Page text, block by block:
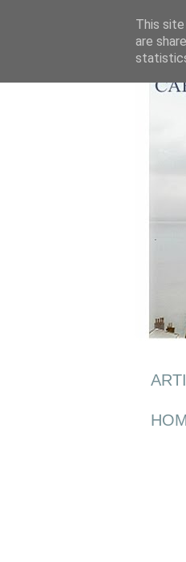
This
are